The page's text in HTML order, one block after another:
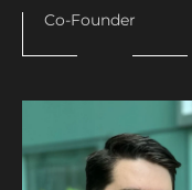
Co-Founder